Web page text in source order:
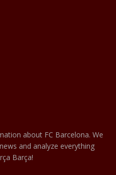
about FC Barcelona. We
and analyze everything
Barça!